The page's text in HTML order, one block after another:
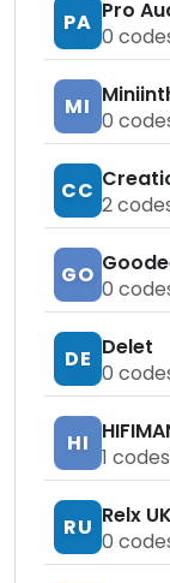
PA Pro
0
MI
0
CC
2
GO
0
DE Delet
0
HI
1 codes
RU Relx UK
0